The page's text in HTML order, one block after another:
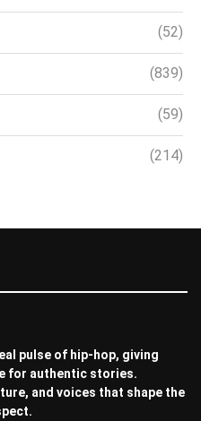
(52)
(839)
(59)
(214)
pulse of hip-hop, giving
for authentic stories.
and voices that shape the